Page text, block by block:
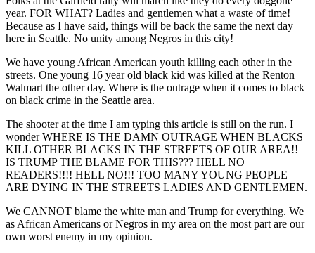
year. FOR WHAT? Ladies and gentlemen what a waste of time!
Because as I have said, things will be back the same the next day
here in Seattle. No unity among Negros in this city!
We have young African American youth killing each other in the
streets. One young 16 year old black kid was killed at the Renton
Walmart the other day. Where is the outrage when it comes to black
on black crime in the Seattle area.
The shooter at the time I am typing this article is still on the run. I
wonder WHERE IS THE DAMN OUTRAGE WHEN BLACKS
KILL OTHER BLACKS IN THE STREETS OF OUR AREA!!
IS TRUMP THE BLAME FOR THIS??? HELL NO
READERS!!!! HELL NO!!! TOO MANY YOUNG PEOPLE
ARE DYING IN THE STREETS LADIES AND GENTLEMEN.
We CANNOT blame the white man and Trump for everything. We
as African Americans or Negros in my area on the most part are our
own worst enemy in my opinion.